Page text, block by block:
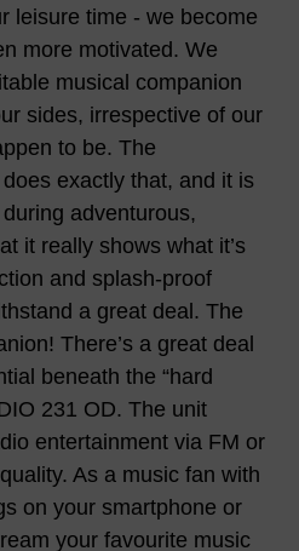
leisure time - we become
more motivated. We
musical companion
sides, irrespective of our
to be. The
exactly that, and it is
adventurous,
it really shows what it’s
and splash-proof
a great deal. The
There’s a great deal
beneath the “hard
231 OD. The unit
entertainment via FM or
As a music fan with
on your smartphone or
your favourite music